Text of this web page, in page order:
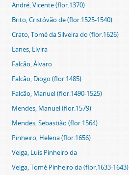
André, Vicente (flor.1370)
Brito, Cristóvão de (flor.1525-1540)
Crato, Tomé da Silveira do (flor.1626)
Eanes, Elvira
Falcão, Álvaro
Falcão, Diogo (flor.1485)
Falcão, Manuel (flor.1490-1525)
Mendes, Manuel (flor.1579)
Mendes, Sebastião (flor.1564)
Pinheiro, Helena (flor.1656)
Veiga, Luís Pinheiro da
Veiga, Tomé Pinheiro da (flor.1633-1643)